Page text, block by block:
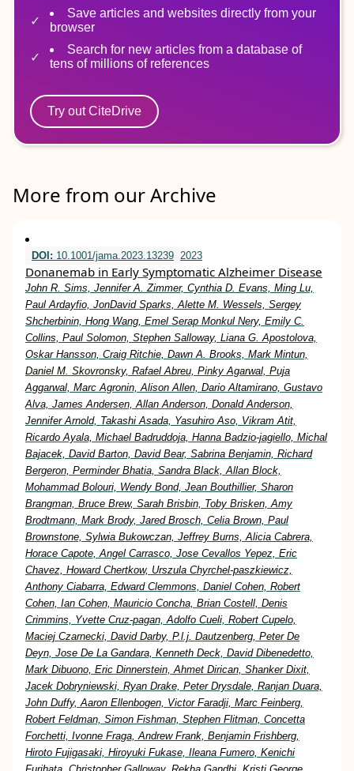
Save articles and websites directly from your
browser
Search for new articles from a database of
tens of millions of references
Try out CiteDrive
More from our Archive
DOI: 10.1001/jama.2023.13239 2023
Donanemab in Early Symptomatic Alzheimer Disease
John R. Sims, Jennifer A. Zimmer, Cynthia D. Evans, Ming Lu,
Paul Ardayfio, JonDavid Sparks, Alette M. Wessels, Sergey
Shcherbinin, Hong Wang, Emel Serap Monkul Nery, Emily C.
Collins, Paul Solomon, Stephen Salloway, Liana G. Apostolova,
Oskar Hansson, Craig Ritchie, Dawn A. Brooks, Mark Mintun,
Daniel M. Skovronsky, Rafael Abreu, Pinky Agarwal, Puja
Aggarwal, Marc Agronin, Alison Allen, Dario Altamirano, Gustavo
Alva, James Andersen, Allan Anderson, Donald Anderson,
Jennifer Arnold, Takashi Asada, Yasuhiro Aso, Vikram Atit,
Ricardo Ayala, Michael Badruddoja, Hanna Badzio-jagiello, Michal
Bajacek, David Barton, David Bear, Sabrina Benjamin, Richard
Bergeron, Perminder Bhatia, Sandra Black, Allan Block,
Mohammad Bolouri, Wendy Bond, Jean Bouthillier, Sharon
Brangman, Bruce Brew, Sarah Brisbin, Toby Brisken, Amy
Brodtmann, Mark Brody, Jared Brosch, Celia Brown, Paul
Brownstone, Sylwia Bukowczan, Jeffrey Burns, Alicia Cabrera,
Horace Capote, Angel Carrasco, Jose Cevallos Yepez, Eric
Chavez, Howard Chertkow, Urszula Chyrchel-paszkiewicz,
Anthony Ciabarra, Edward Clemmons, Daniel Cohen, Robert
Cohen, Ian Cohen, Mauricio Concha, Brian Costell, Denis
Crimmins, Yvette Cruz-pagan, Adolfo Cueli, Robert Cupelo,
Maciej Czarnecki, David Darby, P.l.j. Dautzenberg, Peter De
Deyn, Jose De La Gandara, Kenneth Deck, David Dibenedetto,
Mark Dibuono, Eric Dinnerstein, Ahmet Dirican, Shanker Dixit,
Jacek Dobryniewski, Ryan Drake, Peter Drysdale, Ranjan Duara,
John Duffy, Aaron Ellenbogen, Victor Faradji, Marc Feinberg,
Robert Feldman, Simon Fishman, Stephen Flitman, Concetta
Forchetti, Ivonne Fraga, Andrew Frank, Benjamin Frishberg,
Hiroto Fujigasaki, Hiroyuki Fukase, Ileana Fumero, Kenichi